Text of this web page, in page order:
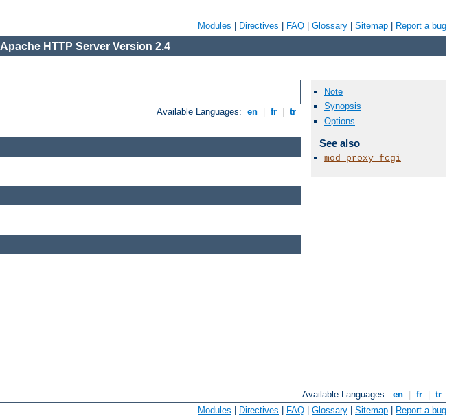
Modules Directives FAQ Glossary Sitemap Report a bug
Apache HTTP Server Version 2.4
Available Languages: en fr tr
Available Languages: en fr
tr
Modules Directives FAQ Glossary Sitemap Report a bug
Note
Synopsis
Options
See also
mod_proxy_fcgi